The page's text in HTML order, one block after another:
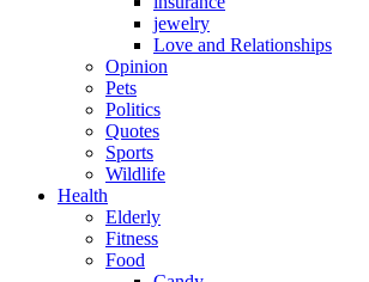
jewelry
Love and Relationships
Opinion
Pets
Politics
Quotes
Sports
Wildlife
Health
Elderly
Fitness
Food